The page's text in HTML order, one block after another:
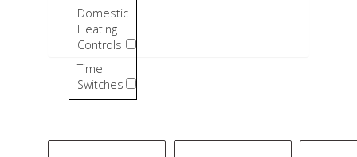
Domestic
Heating
Controls
Time
Switches